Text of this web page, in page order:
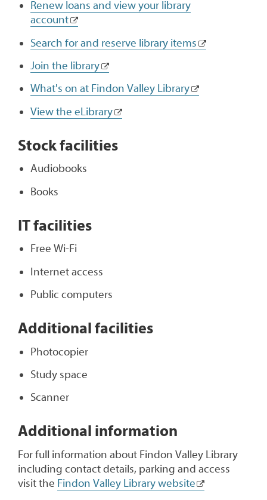
Renew loans and view your library
account
Search for and reserve library items
Join the library
What's on at Findon Valley Library
View the eLibrary
Stock facilities
Audiobooks
Books
IT facilities
Free Wi-Fi
Internet access
Public computers
Additional facilities
Photocopier
Study space
Scanner
Additional information
For full information about Findon Valley Library
including contact details, parking and access
visit the Findon Valley Library website